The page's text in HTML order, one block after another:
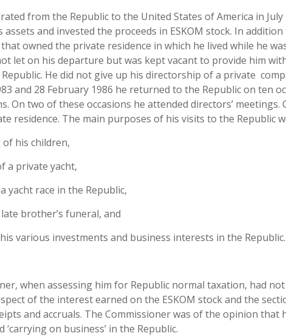
from the Republic to the United States of America in
assets and invested the proceeds in ESKOM stock. In
owned the private residence in which he lived while he
let on his departure but was kept vacant to provide him
He did not give up his directorship of a private
and 28 February 1986 he returned to the Republic on ten
On two of these occasions he attended directors’ meetings.
residence. The main purposes of his visits to the Republic
his children,
a private yacht,
yacht race in the Republic,
brother’s funeral, and
various investments and business interests in the Republic.
when assessing him for Republic normal taxation, had
of the interest earned on the ESKOM stock and the
and accruals. The Commissioner was of the opinion that
‘carrying on business’ in the Republic.